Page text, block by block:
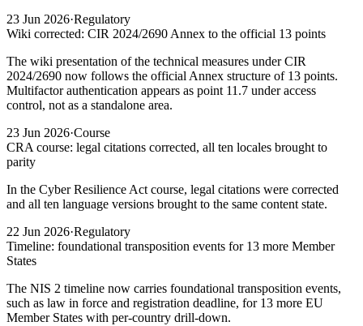
23 Jun 2026·Regulatory
Wiki corrected: CIR 2024/2690 Annex to the official 13 points
The wiki presentation of the technical measures under CIR
2024/2690 now follows the official Annex structure of 13 points.
Multifactor authentication appears as point 11.7 under access
control, not as a standalone area.
23 Jun 2026·Course
CRA course: legal citations corrected, all ten locales brought to
parity
In the Cyber Resilience Act course, legal citations were corrected
and all ten language versions brought to the same content state.
22 Jun 2026·Regulatory
Timeline: foundational transposition events for 13 more Member
States
The NIS 2 timeline now carries foundational transposition events,
such as law in force and registration deadline, for 13 more EU
Member States with per-country drill-down.